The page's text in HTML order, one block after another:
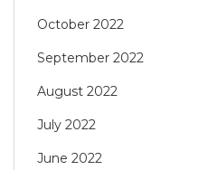
October 2022
September 2022
August 2022
July 2022
June 2022